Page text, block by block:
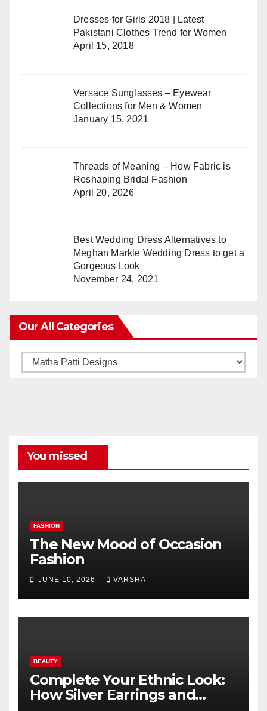
Dresses for Girls 2018 | Latest
Pakistani Clothes Trend for Women
April 15, 2018
Versace Sunglasses – Eyewear
Collections for Men & Women
January 15, 2021
Threads of Meaning – How Fabric is
Reshaping Bridal Fashion
April 20, 2026
Best Wedding Dress Alternatives to
Meghan Markle Wedding Dress to get a
Gorgeous Look
November 24, 2021
Our All Categories
Our
You missed
FASHION
The New Mood of Occasion
Fashion
JUNE 10, 2026 VARSHA
BEAUTY
Complete Your Ethnic Look:
How Silver Earrings and